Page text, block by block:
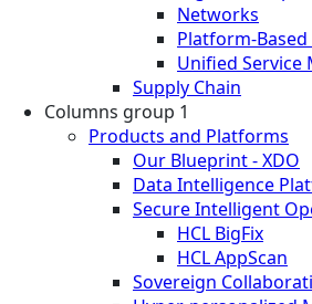
Networks
Platform-Based
Unified Service
Supply Chain
Columns group 1
Products and Platforms
Our Blueprint - XDO
Data Intelligence
Secure Intelligent
HCL BigFix
HCL AppScan
Sovereign